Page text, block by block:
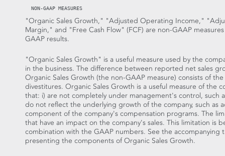
"Organic Sales Growth," "Adjusted Operating Income,"
Margin," and "Free Cash Flow" (FCF) are non-GAAP
GAAP results.
"Organic Sales Growth" is a useful measure used by the
in the business. The difference between reported net sales
Organic Sales Growth (the non-GAAP measure) consists of
divestitures. Organic Sales Growth is a useful measure of the
that: i) are not completely under management's control, such
do not reflect the underlying growth of the company, such as
component of the company's compensation programs. The
that have an impact on the company's sales. This limitation is
combination with the GAAP numbers. See the accompanying
presenting the components of Organic Sales Growth.